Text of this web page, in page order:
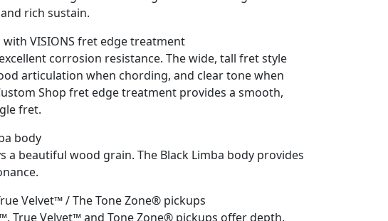
rich sustain.
with VISIONS fret edge treatment
corrosion resistance. The wide, tall fret style
articulation when chording, and clear tone when
Shop fret edge treatment provides a smooth,
fret.
body
a beautiful wood grain. The Black Limba body provides
Velvet™ / The Tone Zone® pickups
True Velvet™ and Tone Zone® pickups offer depth,